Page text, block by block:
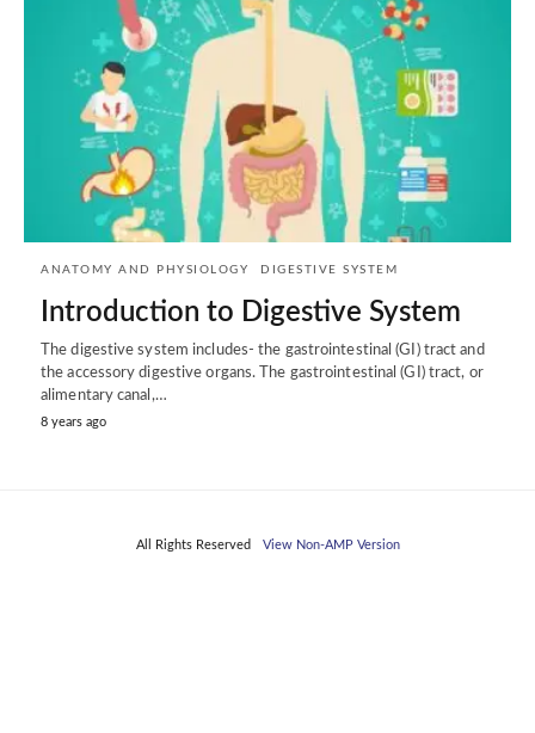
ANATOMY AND PHYSIOLOGY DIGESTIVE SYSTEM
Introduction to Digestive System
The digestive system includes- the gastrointestinal (GI) tract and
the accessory digestive organs. The gastrointestinal (GI) tract, or
alimentary canal,…
8 years ago
All Rights Reserved View Non-AMP Version